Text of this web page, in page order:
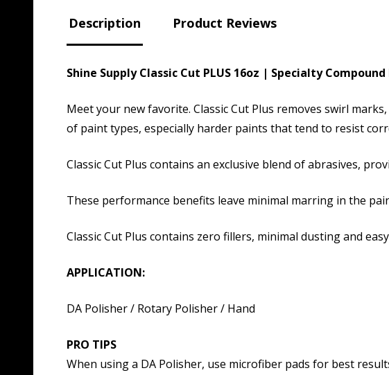
Description Product Reviews
Shine Supply Classic Cut PLUS 16oz | Specialty
Meet your new favorite. Classic Cut Plus removes swirl
of paint types, especially harder paints that tend to resist
Classic Cut Plus contains an exclusive blend of abrasives,
These performance benefits leave minimal marring in the
Classic Cut Plus contains zero fillers, minimal dusting and
APPLICATION:
DA Polisher / Rotary Polisher / Hand
PRO TIPS
When using a DA Polisher, use microfiber pads for best